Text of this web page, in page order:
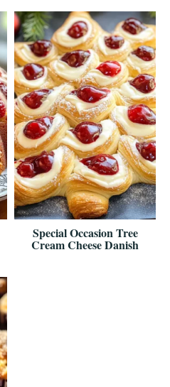
Special Occasion Tree
Cream Cheese Danish